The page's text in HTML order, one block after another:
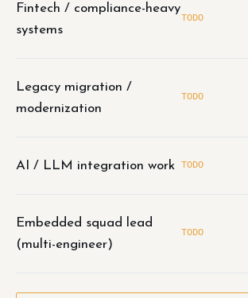
Fintech / compliance-heavy
systems
TODO
Legacy migration /
modernization
TODO
AI / LLM integration work TODO
Embedded squad lead
(multi-engineer)
TODO